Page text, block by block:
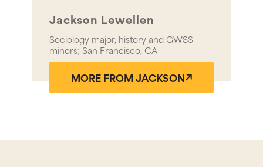
Jackson Lewellen
Sociology major, history and GWSS
minors; San Francisco, CA
MORE FROM JACKSON